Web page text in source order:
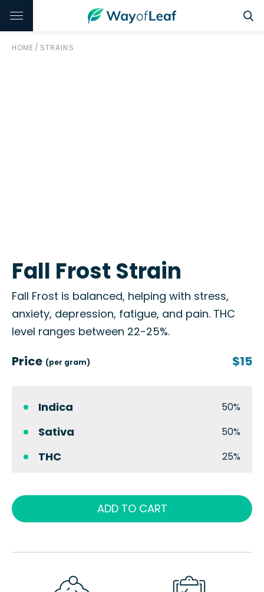
HOME / STRAINS
Fall Frost Strain
Fall Frost is balanced, helping with stress,
anxiety, depression, fatigue, and pain. THC
level ranges between 22-25%.
Price (per gram) $15
Indica 50%
Sativa 50%
THC 25%
ADD TO CART